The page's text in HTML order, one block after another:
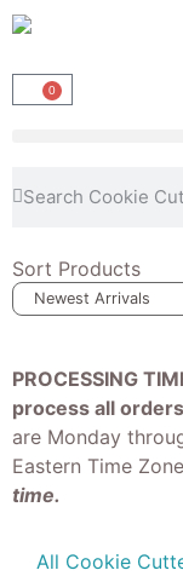
0
Sort Products
PROCESSING
process all
are Monday
Eastern Time
time.
All Cookie